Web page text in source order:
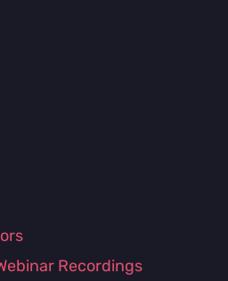
Recordings